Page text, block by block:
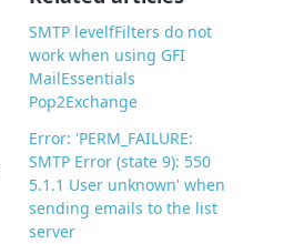
SMTP levelfFilters do not
work when using GFI
MailEssentials
Pop2Exchange
Error: 'PERM_FAILURE:
SMTP Error (state 9): 550
5.1.1 User unknown' when
sending emails to the list
server